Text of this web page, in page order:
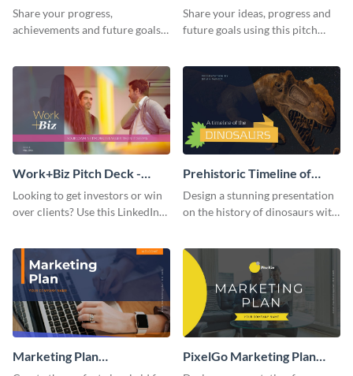
Presentation
Share your progress,
achievements and future goals
Presentation
Share your ideas, progress and
future goals using this pitch
Work+Biz Pitch Deck -
Presentation
Looking to get investors or win
over clients? Use this LinkedIn-
Prehistoric Timeline of
Dinosaurs - Presentation
Design a stunning presentation
on the history of dinosaurs with
Marketing Plan
PixelGo Marketing Plan